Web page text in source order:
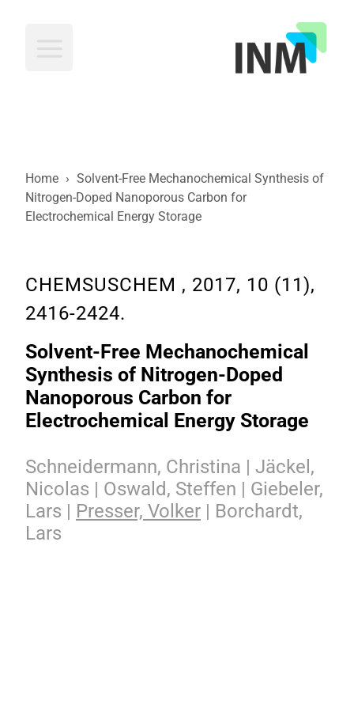
Home › Solvent-Free Mechanochemical Synthesis of
Nitrogen-Doped Nanoporous Carbon for
Electrochemical Energy Storage
CHEMSUSCHEM , 2017, 10 (11),
2416-2424.
Solvent-Free Mechanochemical
Synthesis of Nitrogen-Doped
Nanoporous Carbon for
Electrochemical Energy Storage
Schneidermann, Christina | Jäckel,
Nicolas | Oswald, Steffen | Giebeler,
Lars | Presser, Volker | Borchardt,
Lars